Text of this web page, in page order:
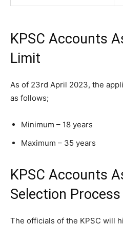
KPSC Accounts
Limit
As of 23rd April 2023, the
as follows;
Minimum – 18 years
Maximum – 35 years
KPSC Accounts
Selection
The officials of the KPSC will